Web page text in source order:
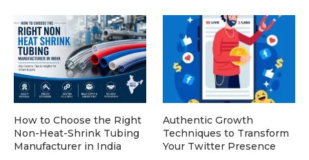
How to Choose the Right
Non-Heat-Shrink Tubing
Manufacturer in India
Authentic Growth
Techniques to Transform
Your Twitter Presence